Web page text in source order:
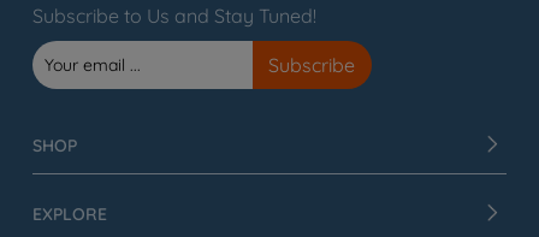
Subscribe to Us and Stay Tuned!
SHOP
EXPLORE